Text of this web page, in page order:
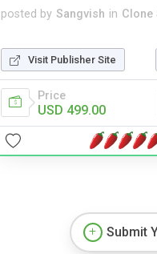
posted by Sangvish in Clone
Visit Publisher Site
Price
USD 499.00
Submit